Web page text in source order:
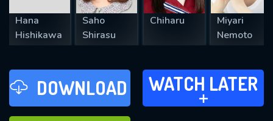
Hana
Hishikawa
Saho
Shirasu
Chiharu
Miyari
Nemoto
DOWNLOAD WATCH LATER
ADD TO
WATCH LATER